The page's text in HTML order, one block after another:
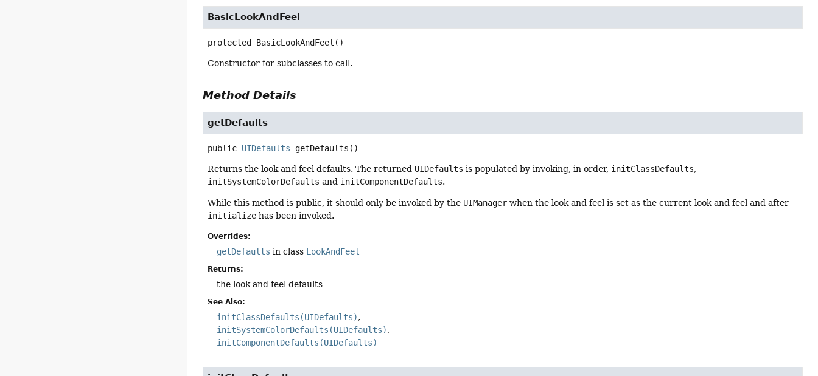
BasicLookAndFeel
protected BasicLookAndFeel ()
Constructor for subclasses to call.
Method Details
getDefaults
public UIDefaults getDefaults ()
Returns the look and feel defaults. The returned UIDefaults is populated by invoking, in order, initClassDefaults,
initSystemColorDefaults and initComponentDefaults.
While this method is public, it should only be invoked by the UIManager when the look and feel is set as the current look and feel and after
initialize has been invoked.
Overrides:
getDefaults in class LookAndFeel
Returns:
the look and feel defaults
See Also:
initClassDefaults(UIDefaults)
initSystemColorDefaults(UIDefaults)
initComponentDefaults(UIDefaults)